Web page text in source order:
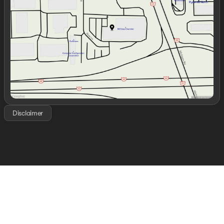
Thursday
9:00am - 7:00pm
Friday
9:00am - 6:00pm
Saturday
9:00am - 6:00pm
Disclaimer